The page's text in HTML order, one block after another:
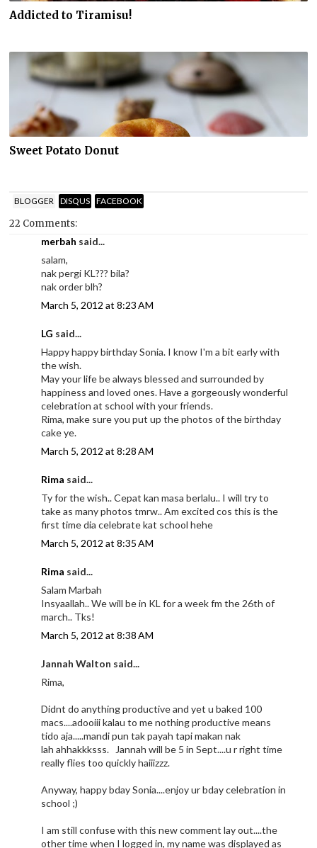
Addicted to Tiramisu!
Sweet Potato Donut
BLOGGER DISQUS FACEBOOK
22 Comments:
merbah said...
salam,
nak pergi KL??? bila?
nak order blh?
March 5, 2012 at 8:23 AM
LG said...
Happy happy birthday Sonia. I know I'm a bit early with
the wish.
May your life be always blessed and surrounded by
happiness and loved ones. Have a gorgeously wonderful
celebration at school with your friends.
Rima, make sure you put up the photos of the birthday
cake ye.
March 5, 2012 at 8:28 AM
Rima said...
Ty for the wish.. Cepat kan masa berlalu.. I will try to
take as many photos tmrw.. Am excited cos this is the
first time dia celebrate kat school hehe
March 5, 2012 at 8:35 AM
Rima said...
Salam Marbah
Insyaallah.. We will be in KL for a week fm the 26th of
march.. Tks!
March 5, 2012 at 8:38 AM
Jannah Walton said...
Rima,
Didnt do anything productive and yet u baked 100
macs....adooiii kalau to me nothing productive means
tido aja.....mandi pun tak payah tapi makan nak
lah ahhakkksss. Jannah will be 5 in Sept....u r right time
really flies too quickly haiiizzz.
Anyway, happy bday Sonia....enjoy ur bday celebration in
school ;)
I am still confuse with this new comment lay out....the
other time when I logged in, my name was displayed as